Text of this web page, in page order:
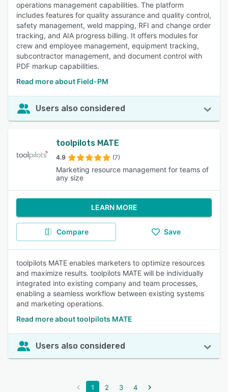
operations management capabilities. The platform
includes features for quality assurance and quality control,
safety management, weld mapping, RFI and change order
tracking, and AIA progress billing. It offers modules for
crew and employee management, equipment tracking,
subcontractor management, and document control with
PDF markup capabilities.
Read more about Field-PM
Users also considered
toolpilots MATE
4.9 (7)
Marketing resource management for teams of
any size
LEARN MORE
Compare Save
toolpilots MATE enables marketers to optimize resources
and maximize results. toolpilots MATE will be individually
integrated into existing company and team processes,
enabling a seamless workflow between existing systems
and marketing operations.
Read more about toolpilots MATE
Users also considered
1 2 3 4